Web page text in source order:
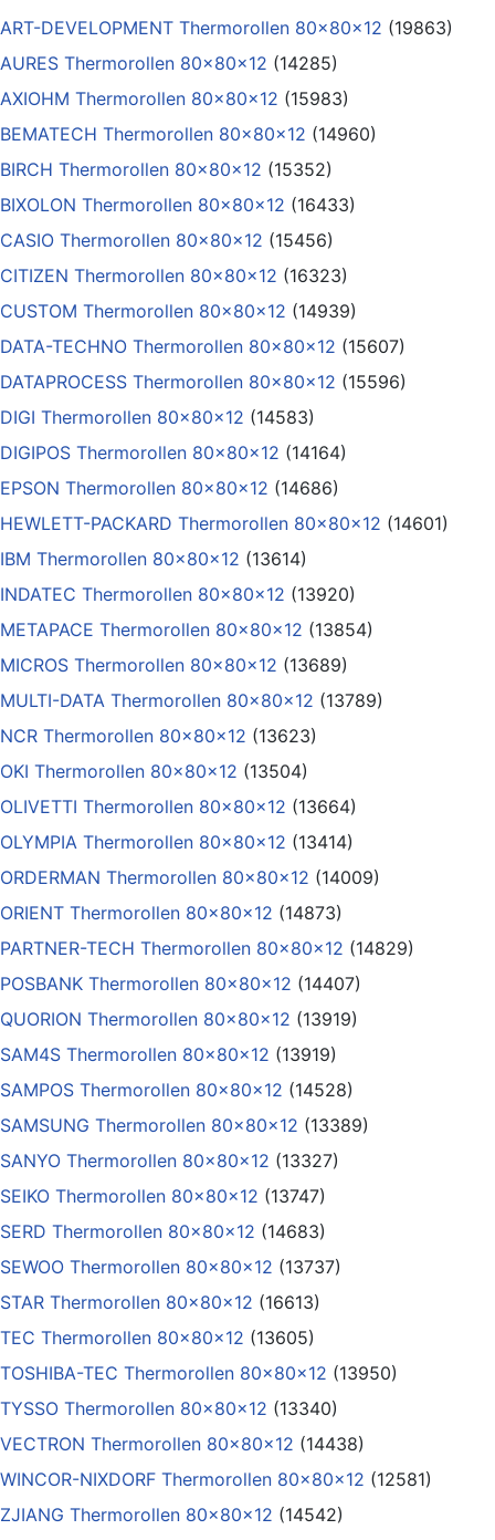
ART-DEVELOPMENT Thermorollen 80x80x12 (19863)
AURES Thermorollen 80x80x12 (14285)
AXIOHM Thermorollen 80x80x12 (15983)
BEMATECH Thermorollen 80x80x12 (14960)
BIRCH Thermorollen 80x80x12 (15352)
BIXOLON Thermorollen 80x80x12 (16433)
CASIO Thermorollen 80x80x12 (15456)
CITIZEN Thermorollen 80x80x12 (16323)
CUSTOM Thermorollen 80x80x12 (14939)
DATA-TECHNO Thermorollen 80x80x12 (15607)
DATAPROCESS Thermorollen 80x80x12 (15596)
DIGI Thermorollen 80x80x12 (14583)
DIGIPOS Thermorollen 80x80x12 (14164)
EPSON Thermorollen 80x80x12 (14686)
HEWLETT-PACKARD Thermorollen 80x80x12 (14601)
IBM Thermorollen 80x80x12 (13614)
INDATEC Thermorollen 80x80x12 (13920)
METAPACE Thermorollen 80x80x12 (13854)
MICROS Thermorollen 80x80x12 (13689)
MULTI-DATA Thermorollen 80x80x12 (13789)
NCR Thermorollen 80x80x12 (13623)
OKI Thermorollen 80x80x12 (13504)
OLIVETTI Thermorollen 80x80x12 (13664)
OLYMPIA Thermorollen 80x80x12 (13414)
ORDERMAN Thermorollen 80x80x12 (14009)
ORIENT Thermorollen 80x80x12 (14873)
PARTNER-TECH Thermorollen 80x80x12 (14829)
POSBANK Thermorollen 80x80x12 (14407)
QUORION Thermorollen 80x80x12 (13919)
SAM4S Thermorollen 80x80x12 (13919)
SAMPOS Thermorollen 80x80x12 (14528)
SAMSUNG Thermorollen 80x80x12 (13389)
SANYO Thermorollen 80x80x12 (13327)
SEIKO Thermorollen 80x80x12 (13747)
SERD Thermorollen 80x80x12 (14683)
SEWOO Thermorollen 80x80x12 (13737)
STAR Thermorollen 80x80x12 (16613)
TEC Thermorollen 80x80x12 (13605)
TOSHIBA-TEC Thermorollen 80x80x12 (13950)
TYSSO Thermorollen 80x80x12 (13340)
VECTRON Thermorollen 80x80x12 (14438)
WINCOR-NIXDORF Thermorollen 80x80x12 (12581)
ZJIANG Thermorollen 80x80x12 (14542)